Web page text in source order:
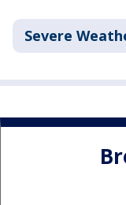
Severe